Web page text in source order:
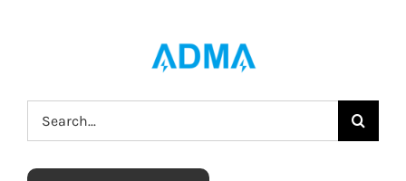
Search
for: